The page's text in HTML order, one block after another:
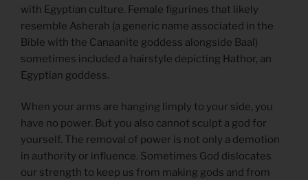
with Egyptian culture. Female figurines that likely
resemble Asherah (a generic name associated in the
Bible with the Canaanite goddess alongside Baal)
sometimes included a hairstyle depicting Hathor, an
Egyptian goddess.
When your arms are hanging limply to your side, you
have no power. But you also cannot sculpt a god for
yourself. The removal of power is not only a demotion
in authority or influence. Sometimes God dislocates
our strength to keep us from making gods and from